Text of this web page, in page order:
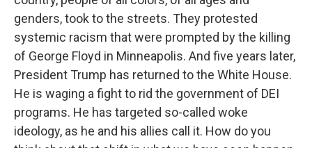
genders, took to the streets. They protested
systemic racism that were prompted by the killing
of George Floyd in Minneapolis. And five years later,
President Trump has returned to the White House.
He is waging a fight to rid the government of DEI
programs. He has targeted so-called woke
ideology, as he and his allies call it. How do you